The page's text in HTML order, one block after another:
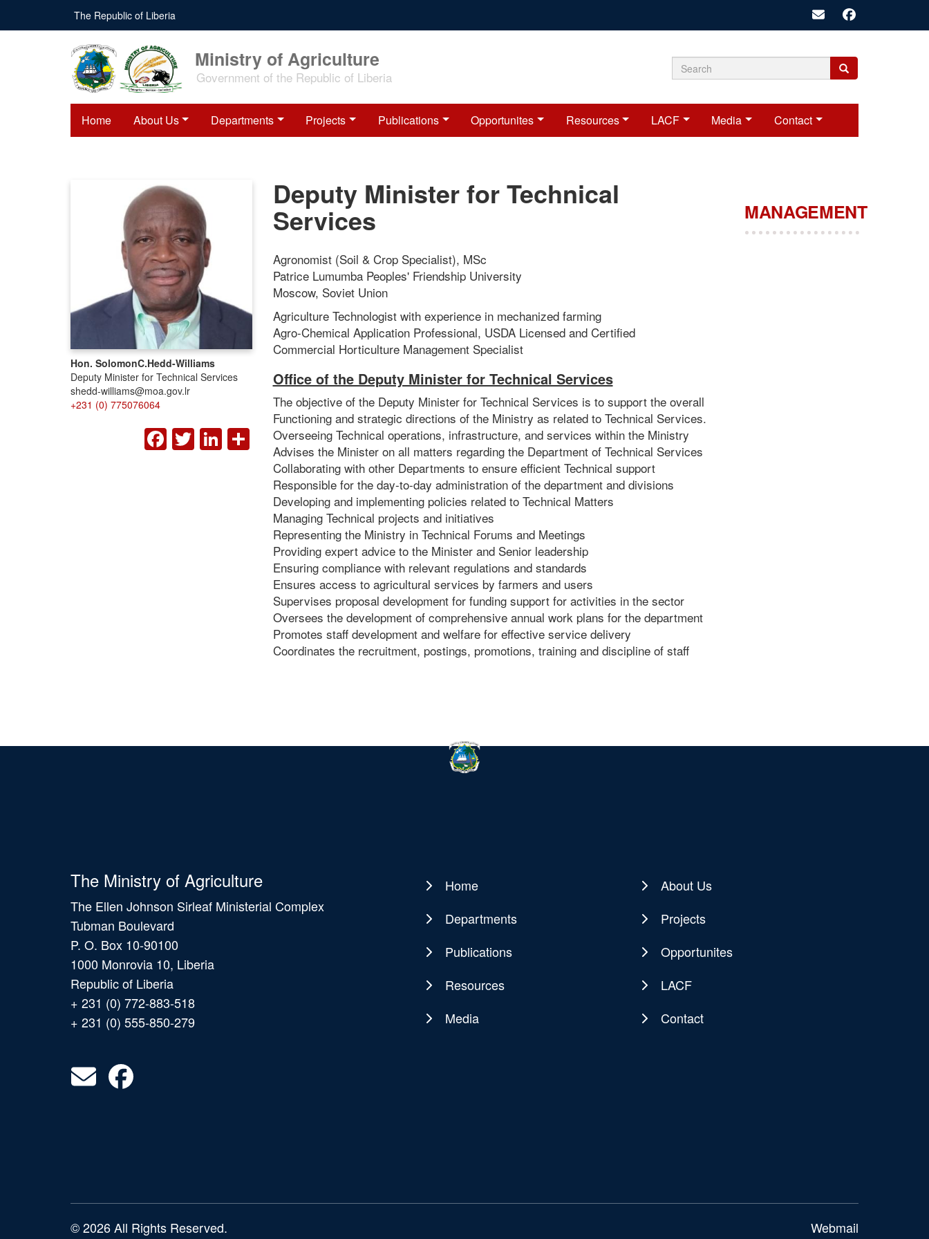
main
The Republic of Liberia
Ministry of Agriculture
Government of the Republic of Liberia Search
form
Search
Search
Home About Us Departments Projects Publications Opportunites Resources LACF Media Contact
Hon. SolomonC.Hedd-Williams
Deputy Minister for Technical Services
shedd-williams@moa.gov.lr
+231 (0) 775076064
FACEBOOK
TWITTER
LINKEDIN
SHARE
Deputy Minister for Technical
Services
Agronomist (Soil & Crop Specialist), MSc
Patrice Lumumba Peoples' Friendship University
Moscow, Soviet Union
Agriculture Technologist with experience in mechanized farming
Agro-Chemical Application Professional, USDA Licensed and Certified
Commercial Horticulture Management Specialist
Office of the Deputy Minister for Technical Services
The objective of the Deputy Minister for Technical Services is to support the overall
Functioning and strategic directions of the Ministry as related to Technical Services.
Overseeing Technical operations, infrastructure, and services within the Ministry
Advises the Minister on all matters regarding the Department of Technical Services
Collaborating with other Departments to ensure efficient Technical support
Responsible for the day-to-day administration of the department and divisions
Developing and implementing policies related to Technical Matters
Managing Technical projects and initiatives
Representing the Ministry in Technical Forums and Meetings
Providing expert advice to the Minister and Senior leadership
Ensuring compliance with relevant regulations and standards
Ensures access to agricultural services by farmers and users
Supervises proposal development for funding support for activities in the sector
Oversees the development of comprehensive annual work plans for the department
Promotes staff development and welfare for effective service delivery
Coordinates the recruitment, postings, promotions, training and discipline of staff
MANAGEMENT
The Ministry of Agriculture
The Ellen Johnson Sirleaf Ministerial Complex
Tubman Boulevard
P. O. Box 10-90100
1000 Monrovia 10, Liberia
Republic of Liberia
+ 231 (0) 772-883-518
+ 231 (0) 555-850-279
Main
navigation
Home
About Us
Departments
Projects
Publications
Opportunites
Resources
LACF
Media
Contact
© 2026 All Rights Reserved. Webmail